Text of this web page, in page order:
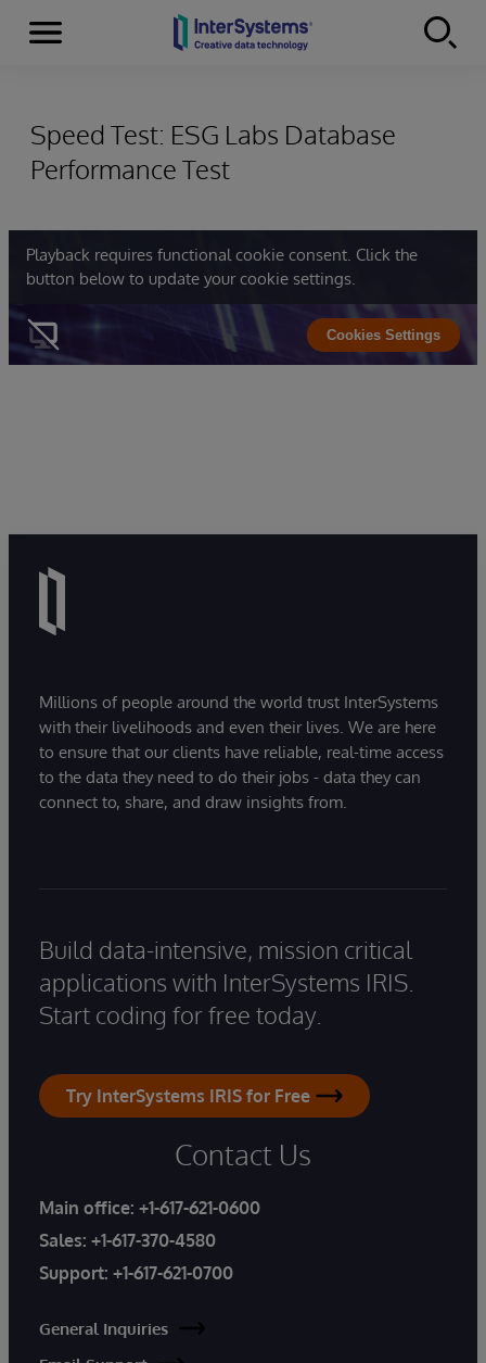
Skip to content
Menu
Speed Test: ESG Labs Database
Performance Test
Playback requires functional cookie consent. Click the
button below to update your cookie settings.
Cookies Settings
Millions of people around the world trust InterSystems
with their livelihoods and even their lives. We are here
to ensure that our clients have reliable, real-time access
to the data they need to do their jobs - data they can
connect to, share, and draw insights from.
Build data-intensive, mission critical
applications with InterSystems IRIS.
Start coding for free today.
Try InterSystems IRIS for Free
Contact Us
Main office: +1-617-621-0600
Sales: +1-617-370-4580
Support: +1-617-621-0700
General Inquiries